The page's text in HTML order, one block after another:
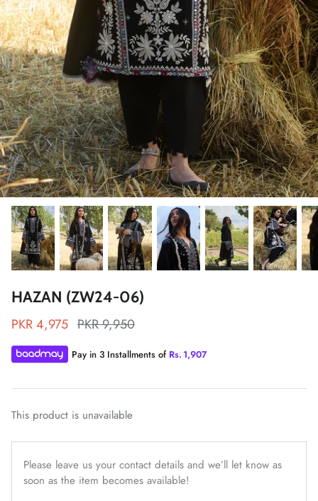
ZAHA LAWN'26
ZAHA WINTER'25
MAEVE
SERAÉ
BRIDALS
HAZAN (ZW24-06)
PKR 4,975 PKR 9,950
Pay in 3 Installments of Rs. 1,907
This product is unavailable
Please leave us your contact details and we’ll let know as
soon as the item becomes available!